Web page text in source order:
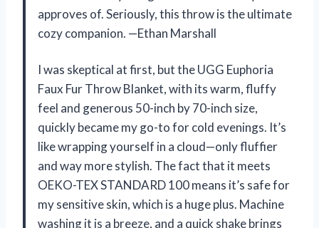
approves of. Seriously, this throw is the ultimate
cozy companion. —Ethan Marshall
I was skeptical at first, but the UGG Euphoria
Faux Fur Throw Blanket, with its warm, fluffy
feel and generous 50-inch by 70-inch size,
quickly became my go-to for cold evenings. It’s
like wrapping yourself in a cloud—only fluffier
and way more stylish. The fact that it meets
OEKO-TEX STANDARD 100 means it’s safe for
my sensitive skin, which is a huge plus. Machine
washing it is a breeze, and a quick shake brings